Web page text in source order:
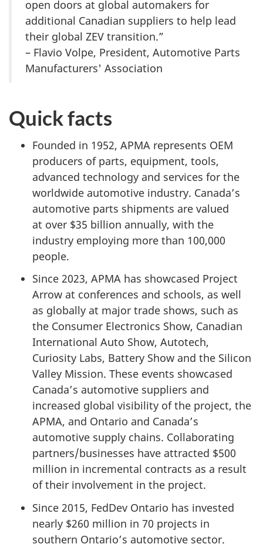
open doors at global automakers for
additional Canadian suppliers to help lead
their global ZEV transition.”
– Flavio Volpe, President, Automotive Parts
Manufacturers' Association
Quick facts
Founded in 1952, APMA represents OEM
producers of parts, equipment, tools,
advanced technology and services for the
worldwide automotive industry. Canada’s
automotive parts shipments are valued
at over $35 billion annually, with the
industry employing more than 100,000
people.
Since 2023, APMA has showcased Project
Arrow at conferences and schools, as well
as globally at major trade shows, such as
the Consumer Electronics Show, Canadian
International Auto Show, Autotech,
Curiosity Labs, Battery Show and the Silicon
Valley Mission. These events showcased
Canada’s automotive suppliers and
increased global visibility of the project, the
APMA, and Ontario and Canada’s
automotive supply chains. Collaborating
partners/businesses have attracted $500
million in incremental contracts as a result
of their involvement in the project.
Since 2015, FedDev Ontario has invested
nearly $260 million in 70 projects in
southern Ontario’s automotive sector.